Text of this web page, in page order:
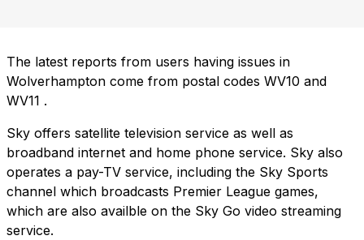
The latest reports from users having issues in
Wolverhampton come from postal codes WV10 and
WV11 .
Sky offers satellite television service as well as
broadband internet and home phone service. Sky also
operates a pay-TV service, including the Sky Sports
channel which broadcasts Premier League games,
which are also availble on the Sky Go video streaming
service.